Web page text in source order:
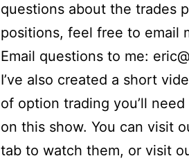
questions about the trades
positions, feel free to email
Email questions to me:
I’ve also created a short
of option trading you’ll
on this show. You can visit
tab to watch them, or visit